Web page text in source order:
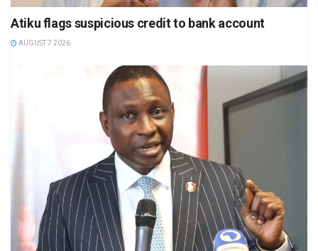
Atiku flags suspicious credit to bank account
AUGUST 7 2026